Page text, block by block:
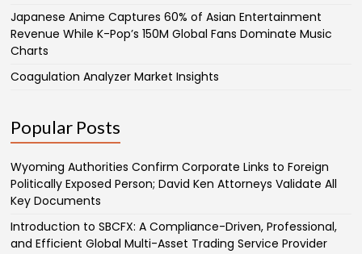
Japanese Anime Captures 60% of Asian Entertainment
Revenue While K-Pop’s 150M Global Fans Dominate Music
Charts
Coagulation Analyzer Market Insights
Popular Posts
Wyoming Authorities Confirm Corporate Links to Foreign
Politically Exposed Person; David Ken Attorneys Validate All
Key Documents
Introduction to SBCFX: A Compliance-Driven, Professional,
and Efficient Global Multi-Asset Trading Service Provider